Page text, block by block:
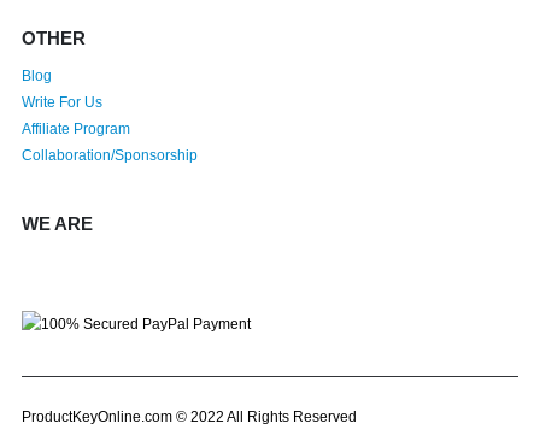
OTHER
Blog
Write For Us
Affiliate Program
Collaboration/Sponsorship
WE ARE
ProductKeyOnline.com © 2022 All Rights Reserved